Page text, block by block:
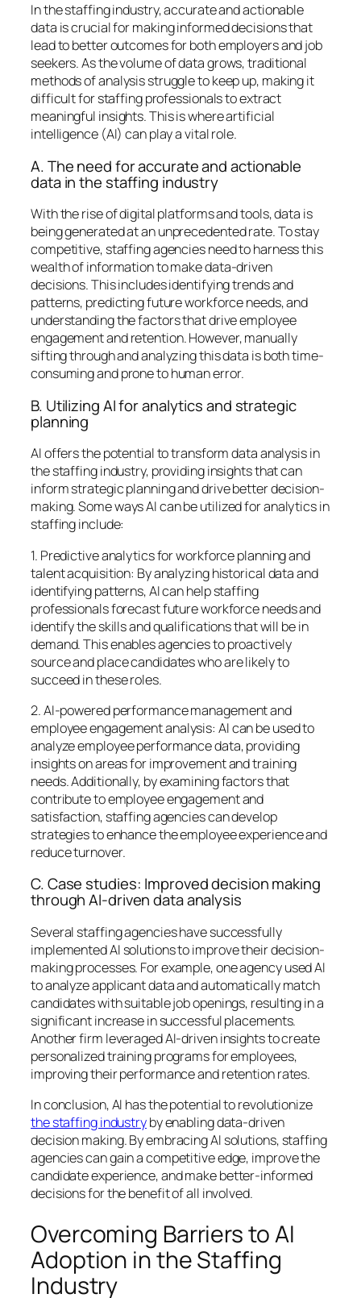
In the staffing industry, accurate and actionable
data is crucial for making informed decisions that
lead to better outcomes for both employers and job
seekers. As the volume of data grows, traditional
methods of analysis struggle to keep up, making it
difficult for staffing professionals to extract
meaningful insights. This is where artificial
intelligence (AI) can play a vital role.
A. The need for accurate and actionable
data in the staffing industry
With the rise of digital platforms and tools, data is
being generated at an unprecedented rate. To stay
competitive, staffing agencies need to harness this
wealth of information to make data-driven
decisions. This includes identifying trends and
patterns, predicting future workforce needs, and
understanding the factors that drive employee
engagement and retention. However, manually
sifting through and analyzing this data is both time-
consuming and prone to human error.
B. Utilizing AI for analytics and strategic
planning
AI offers the potential to transform data analysis in
the staffing industry, providing insights that can
inform strategic planning and drive better decision-
making. Some ways AI can be utilized for analytics in
staffing include:
1. Predictive analytics for workforce planning and
talent acquisition: By analyzing historical data and
identifying patterns, AI can help staffing
professionals forecast future workforce needs and
identify the skills and qualifications that will be in
demand. This enables agencies to proactively
source and place candidates who are likely to
succeed in these roles.
2. AI-powered performance management and
employee engagement analysis: AI can be used to
analyze employee performance data, providing
insights on areas for improvement and training
needs. Additionally, by examining factors that
contribute to employee engagement and
satisfaction, staffing agencies can develop
strategies to enhance the employee experience and
reduce turnover.
C. Case studies: Improved decision making
through AI-driven data analysis
Several staffing agencies have successfully
implemented AI solutions to improve their decision-
making processes. For example, one agency used AI
to analyze applicant data and automatically match
candidates with suitable job openings, resulting in a
significant increase in successful placements.
Another firm leveraged AI-driven insights to create
personalized training programs for employees,
improving their performance and retention rates.
In conclusion, AI has the potential to revolutionize
the staffing industryby enabling data-driven
decision making. By embracing AI solutions, staffing
agencies can gain a competitive edge, improve the
candidate experience, and make better-informed
decisions for the benefit of all involved.
Overcoming Barriers to AI
Adoption in the Staffing
Industry